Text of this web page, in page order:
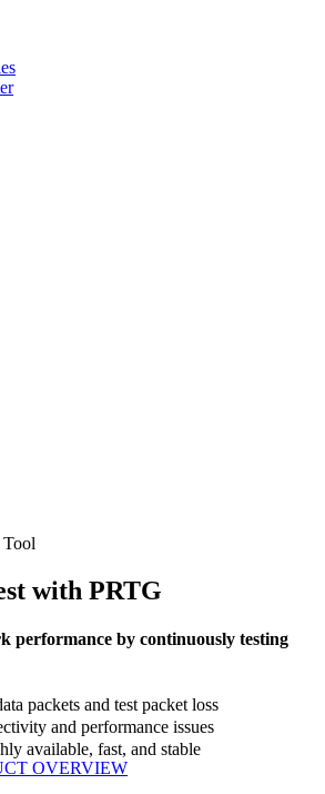
Tool
with PRTG
performance by continuously testing
packets and test packet loss
and performance issues
available, fast, and stable
OVERVIEW